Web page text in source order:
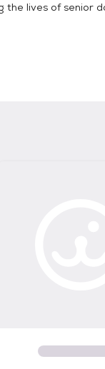
the lives of senior